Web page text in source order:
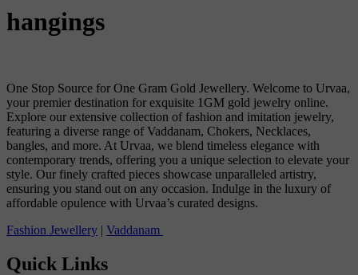
hangings
One Stop Source for One Gram Gold Jewellery. Welcome to Urvaa,
your premier destination for exquisite 1GM gold jewelry online.
Explore our extensive collection of fashion and imitation jewelry,
featuring a diverse range of Vaddanam, Chokers, Necklaces,
bangles, and more. At Urvaa, we blend timeless elegance with
contemporary trends, offering you a unique selection to elevate your
style. Our finely crafted pieces showcase unparalleled artistry,
ensuring you stand out on any occasion. Indulge in the luxury of
affordable opulence with Urvaa’s curated designs.
Fashion Jewellery | Vaddanam
Quick Links